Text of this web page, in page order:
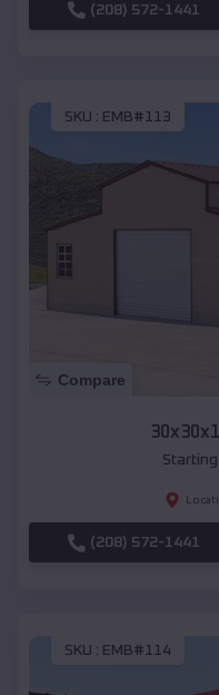
(208) 572-1441
SKU : EMB#113
Compare
Starting
(208) 572-1441
SKU : EMB#114